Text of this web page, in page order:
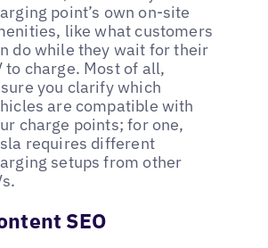
point’s own on-site
like what customers
do while they wait for their
to charge. Most of all,
you clarify which
are compatible with
charge points; for one,
requires different
setups from other
SEO